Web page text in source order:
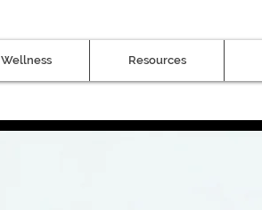
Wellness Resources